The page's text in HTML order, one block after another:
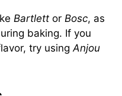
Bartlett or Bosc, as
baking. If you
try usingAnjou